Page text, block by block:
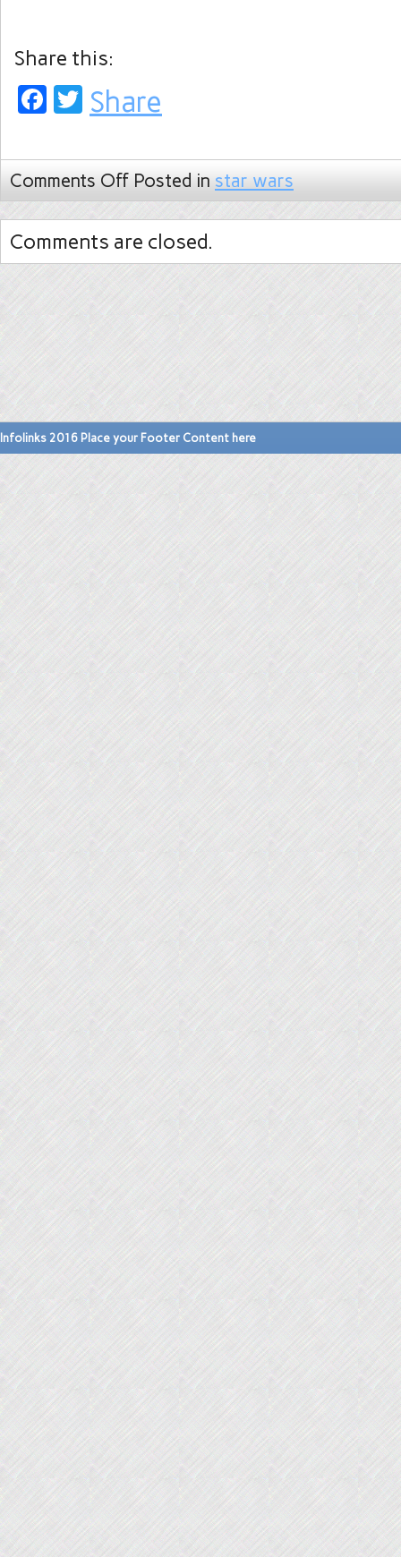
Share this:
Facebook
Twitter
Share
Comments Off Posted in star wars
Comments are closed.
Infolinks 2016 Place your Footer Content here